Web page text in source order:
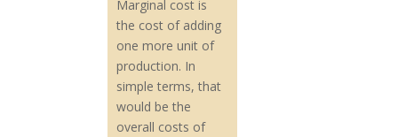
Marginal cost is
the cost of adding
one more unit of
production. In
simple terms, that
would be the
overall costs of